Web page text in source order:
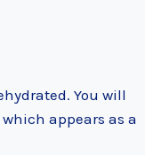
You will
which appears as a